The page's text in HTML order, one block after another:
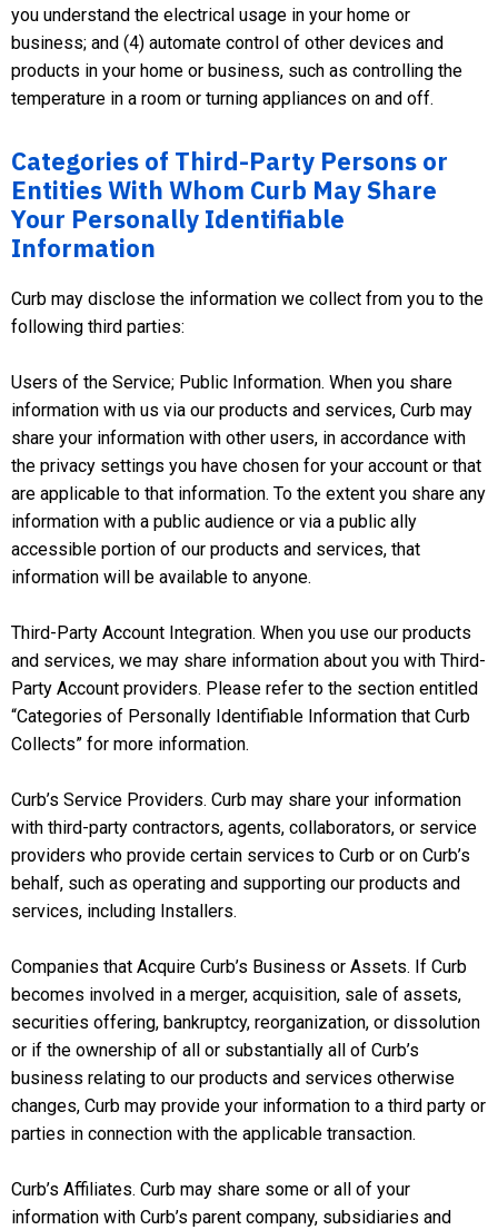
you understand the electrical usage in your home or
business; and (4) automate control of other devices and
products in your home or business, such as controlling the
temperature in a room or turning appliances on and off.
Categories of Third-Party Persons or
Entities With Whom Curb May Share
Your Personally Identifiable
Information
Curb may disclose the information we collect from you to the
following third parties:
Users of the Service; Public Information. When you share
information with us via our products and services, Curb may
share your information with other users, in accordance with
the privacy settings you have chosen for your account or that
are applicable to that information. To the extent you share any
information with a public audience or via a public ally
accessible portion of our products and services, that
information will be available to anyone.
Third-Party Account Integration. When you use our products
and services, we may share information about you with Third-
Party Account providers. Please refer to the section entitled
“Categories of Personally Identifiable Information that Curb
Collects” for more information.
Curb’s Service Providers. Curb may share your information
with third-party contractors, agents, collaborators, or service
providers who provide certain services to Curb or on Curb’s
behalf, such as operating and supporting our products and
services, including Installers.
Companies that Acquire Curb’s Business or Assets. If Curb
becomes involved in a merger, acquisition, sale of assets,
securities offering, bankruptcy, reorganization, or dissolution
or if the ownership of all or substantially all of Curb’s
business relating to our products and services otherwise
changes, Curb may provide your information to a third party or
parties in connection with the applicable transaction.
Curb’s Affiliates. Curb may share some or all of your
information with Curb’s parent company, subsidiaries and